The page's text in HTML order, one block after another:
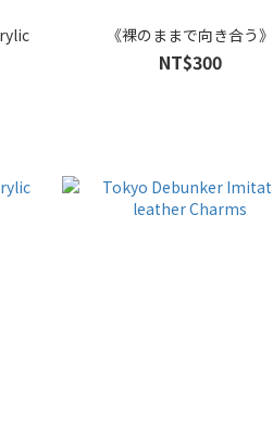
《裸のままで向き合う》
NT$300